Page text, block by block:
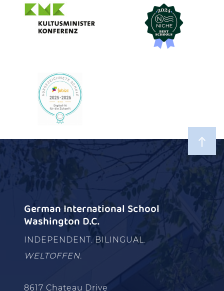
German International School
Washington D.C.
INDEPENDENT. BILINGUAL.
WELTOFFEN.
8617 Chateau Drive